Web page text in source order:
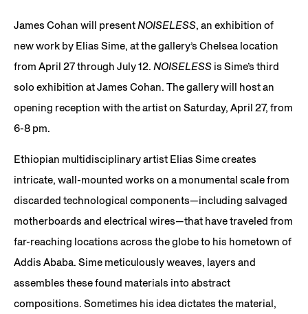
James Cohan will present NOISELESS, an exhibition of
new work by Elias Sime, at the gallery’s Chelsea location
from April 27 through July 12. NOISELESS is Sime’s third
solo exhibition at James Cohan. The gallery will host an
opening reception with the artist on Saturday, April 27, from
6-8 pm.
Ethiopian multidisciplinary artist Elias Sime creates
intricate, wall-mounted works on a monumental scale from
discarded technological components—including salvaged
motherboards and electrical wires—that have traveled from
far-reaching locations across the globe to his hometown of
Addis Ababa. Sime meticulously weaves, layers and
assembles these found materials into abstract
compositions. Sometimes his idea dictates the material,